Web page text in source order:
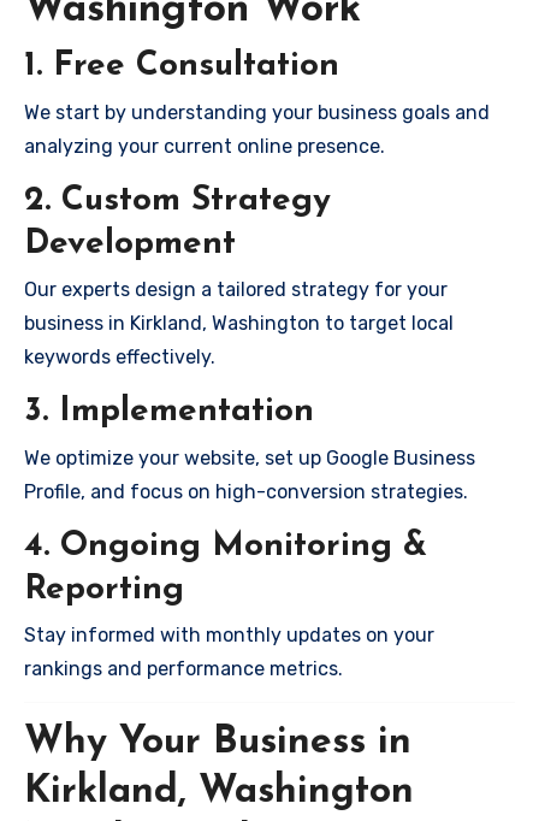
Washington Work
1. Free Consultation
We start by understanding your business goals and
analyzing your current online presence.
2. Custom Strategy
Development
Our experts design a tailored strategy for your
business in Kirkland, Washington to target local
keywords effectively.
3. Implementation
We optimize your website, set up Google Business
Profile, and focus on high-conversion strategies.
4. Ongoing Monitoring &
Reporting
Stay informed with monthly updates on your
rankings and performance metrics.
Why Your Business in
Kirkland, Washington